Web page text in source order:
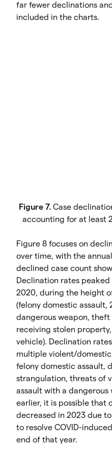
far fewer declinations
included in the charts.
Figure 7. Case
accounting for at least
Figure 8 focuses on
over time, with the
declined case count
Declination rates
2020, during the height
(felony domestic assault,
dangerous weapon,
receiving stolen
vehicle). Declination
multiple violent/
felony domestic assault,
strangulation, threats of
assault with a dangerous
earlier, it is possible that
decreased in 2023 due
to resolve COVID-
end of that year.